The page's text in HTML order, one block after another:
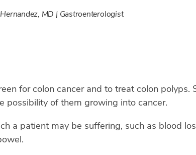
MD | Gastroenterologist
for colon cancer and to treat colon polyps.
possibility of them growing into cancer.
a patient may be suffering, such as blood